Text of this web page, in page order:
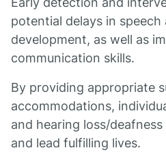
potential delays in speech
development, as well as
communication skills.
By providing appropriate
accommodations,
and hearing loss/
and lead fulfilling lives.